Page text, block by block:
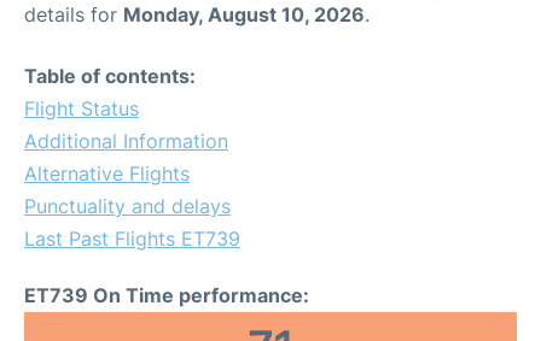
details for Monday, August 10, 2026.
Table of contents:
Flight Status
Additional Information
Alternative Flights
Punctuality and delays
Last Past Flights ET739
ET739 On Time performance: